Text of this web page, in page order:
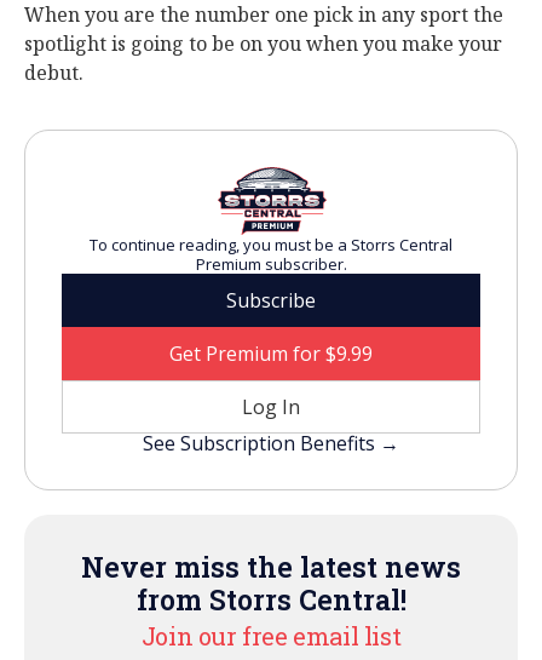
When you are the number one pick in any sport the
spotlight is going to be on you when you make your
debut.
To continue reading, you must be a Storrs Central
Premium subscriber.
Subscribe
Get Premium for $9.99
Log In
See Subscription Benefits →
Never miss the latest news
from Storrs Central!
Join our free email list